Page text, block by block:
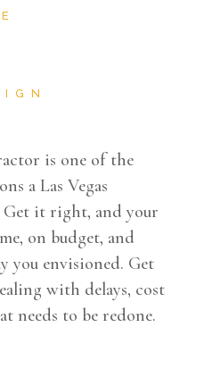
is one of the
a Las Vegas
Get it right, and your
on budget, and
you envisioned. Get
with delays, cost
needs to be redone.